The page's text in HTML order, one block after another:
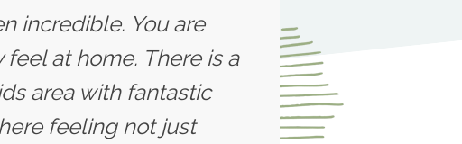
incredible. You are
at home. There is a
area with fantastic
feeling not just